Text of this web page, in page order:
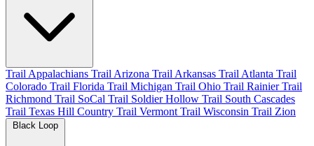
Trail Appalachians Trail Arizona Trail Arkansas Trail Atlanta Trail
Colorado Trail Florida Trail Michigan Trail Ohio Trail RainierTrail
Richmond Trail SoCal Trail Soldier Hollow Trail South Cascades
Trail Texas Hill Country Trail Vermont Trail Wisconsin Trail Zion